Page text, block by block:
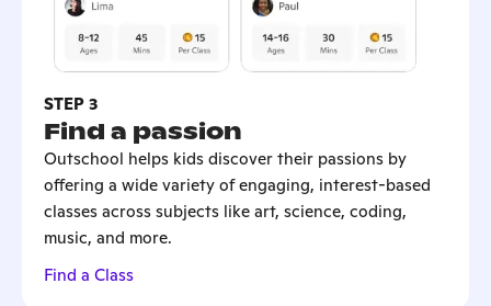
STEP 3
Find a passion
Outschool helps kids discover their passions by
offering a wide variety of engaging, interest-based
classes across subjects like art, science, coding,
music, and more.
Find a Class